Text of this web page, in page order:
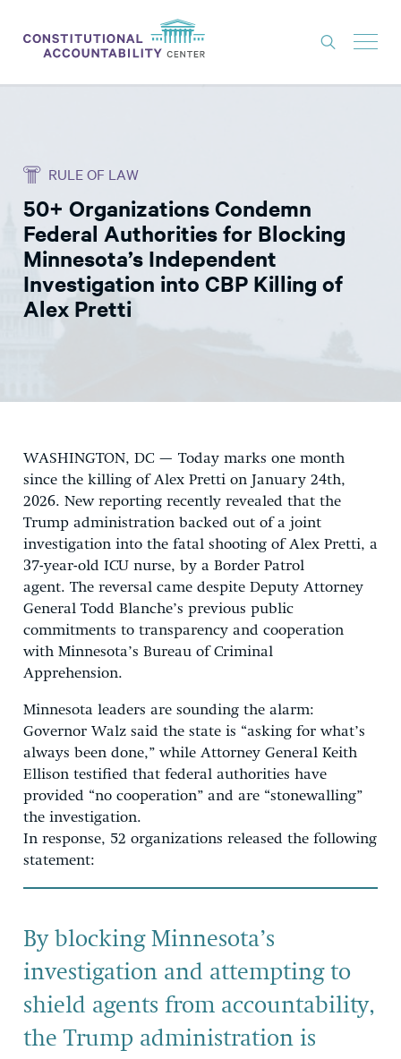
THINK TANK
NEWS
ABOUT
CONSTITUTIONAL PROGRESS
DONATE
RULE OF LAW
50+ Organizations Condemn
Federal Authorities for Blocking
Minnesota’s Independent
Investigation into CBP Killing of
Alex Pretti
WASHINGTON, DC — Today marks one month
since the killing of Alex Pretti on January 24th,
2026. New reporting recently revealed that the
Trump administration backed out of a joint
investigation into the fatal shooting of Alex Pretti, a
37-year-old ICU nurse, by a Border Patrol
agent. The reversal came despite Deputy Attorney
General Todd Blanche’s previous public
commitments to transparency and cooperation
with Minnesota’s Bureau of Criminal
Apprehension.
Minnesota leaders are sounding the alarm:
Governor Walz said the state is “asking for what’s
always been done,” while Attorney General Keith
Ellison testified that federal authorities have
provided “no cooperation” and are “stonewalling”
the investigation.
In response, 52 organizations released the following
statement:
By blocking Minnesota’s
investigation and attempting to
shield agents from accountability,
the Trump administration is